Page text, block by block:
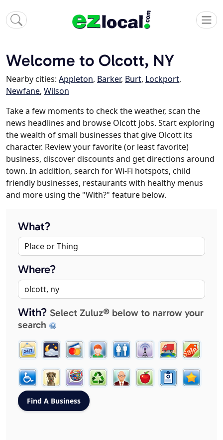
Welcome to Olcott, NY
Nearby cities: Appleton, Barker, Burt, Lockport,
Newfane, Wilson
Take a few moments to check the weather, scan the
news headlines and browse Olcott jobs. Start exploring
the wealth of small businesses that give Olcott its
character. Review your favorite (or least favorite)
business, discover discounts and get directions around
town. In addition, search for Wi-Fi hotspots, child
friendly businesses, restaurants with healthy menus
and more using the "With?" feature below.
What?
Where?
With? Select Zuluz® below to narrow your
search